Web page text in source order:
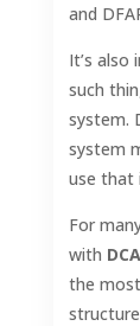
and
It’s
such
system.
system
use that
For
with
the